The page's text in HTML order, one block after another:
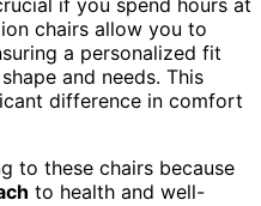
if you spend hours at
chairs allow you to
a personalized fit
and needs. This
difference in comfort
to these chairs because
to health and well-